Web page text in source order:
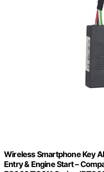
Wireless Smartphone Key
Entry & Engine Start –